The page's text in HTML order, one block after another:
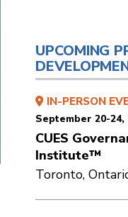
UPCOMING
IN-PERSON
September 20-24,
CUES
Institute™
Toronto,